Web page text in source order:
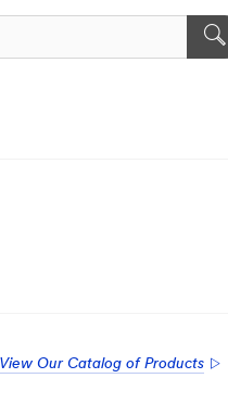
View Our Catalog of Products